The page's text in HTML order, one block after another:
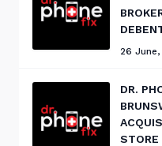
26
DR.
STORE